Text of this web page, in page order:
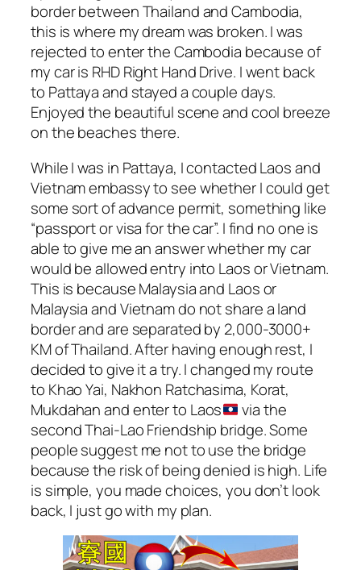
border between Thailand and Cambodia,
this is where my dream was broken. I was
rejected to enter the Cambodia because of
my car is RHD Right Hand Drive. I went back
to Pattaya and stayed a couple days.
Enjoyed the beautiful scene and cool breeze
on the beaches there.
While I was in Pattaya, I contacted Laos and
Vietnam embassy to see whether I could get
some sort of advance permit, something like
“passport or visa for the car”. I find no one is
able to give me an answer whether my car
would be allowed entry into Laos or Vietnam.
This is because Malaysia and Laos or
Malaysia and Vietnam do not share a land
border and are separated by 2,000-3000+
KM of Thailand. After having enough rest, I
decided to give it a try. I changed my route
to Khao Yai, Nakhon Ratchasima, Korat,
Mukdahan and enter to Laos
via the
second Thai-Lao Friendship bridge. Some
people suggest me not to use the bridge
because the risk of being denied is high. Life
is simple, you made choices, you don’t look
back, I just go with my plan.